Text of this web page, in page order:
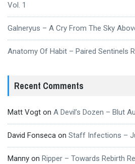
Vol. 1
Galneryus – A Cry From The Sky
Anatomy Of Habit – Paired Sentinels
Recent Comments
Matt Vogt on A Devil’s Dozen – Blut
David Fonseca on Staff Infections –
Manny on Ripper – Towards Rebirth